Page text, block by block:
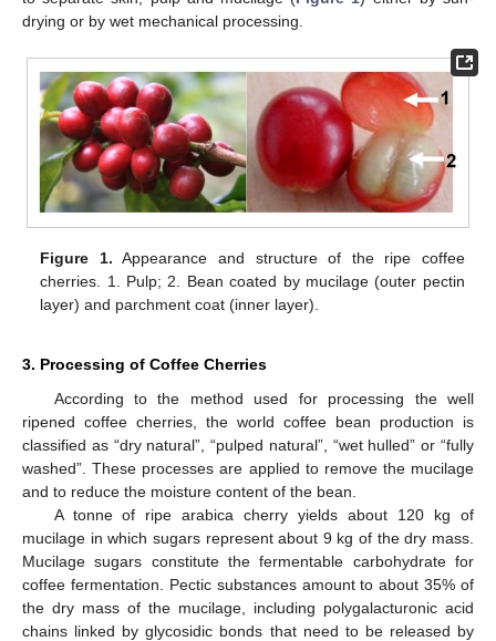
drying or by wet mechanical processing.
Figure 1. Appearance and structure of the ripe coffee
cherries. 1. Pulp; 2. Bean coated by mucilage (outer pectin
layer) and parchment coat (inner layer).
3. Processing of Coffee Cherries
According to the method used for processing the well
ripened coffee cherries, the world coffee bean production is
classified as “dry natural”, “pulped natural”, “wet hulled” or “fully
washed”. These processes are applied to remove the mucilage
and to reduce the moisture content of the bean.
A tonne of ripe arabica cherry yields about 120 kg of
mucilage in which sugars represent about 9 kg of the dry mass.
Mucilage sugars constitute the fermentable carbohydrate for
coffee fermentation. Pectic substances amount to about 35% of
the dry mass of the mucilage, including polygalacturonic acid
chains linked by glycosidic bonds that need to be released by